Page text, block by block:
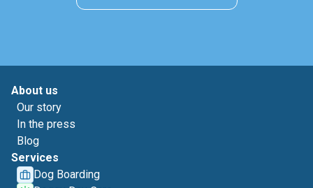
About us
Our story
In the press
Blog
Services
Dog Boarding